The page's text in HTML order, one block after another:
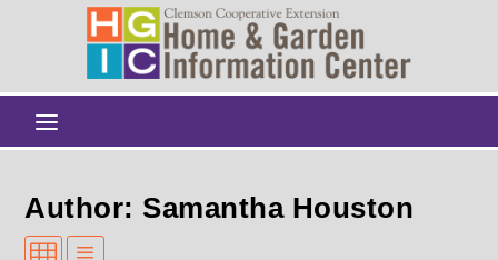
Author: Samantha Houston